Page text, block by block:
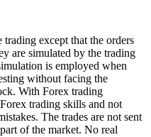
except that the orders
are simulated by the trading
is employed when
without facing the
With Forex trading
trading skills and not
The trades are not sent
of the market. No real